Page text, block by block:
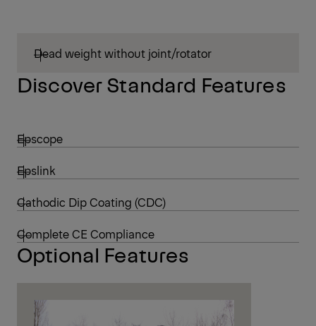
Dead weight without joint/rotator
Discover Standard Features
Epscope
Epslink
Cathodic Dip Coating (CDC)
Complete CE Compliance
Optional Features